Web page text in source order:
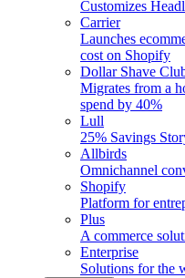
Customizes
Carrier
Launches
cost on Shopify
Dollar Shave
Migrates from a
spend by 40%
Lull
25% Savings
Allbirds
Omnichannel
Shopify
Platform for
Plus
A commerce
Enterprise
Solutions for the